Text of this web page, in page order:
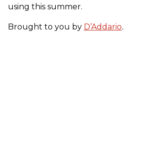
using this summer.
Brought to you by D’Addario.